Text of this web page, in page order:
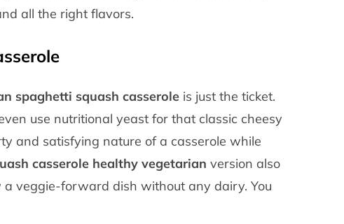
all the right flavors.
spaghetti squash casserole is just the ticket.
use nutritional yeast for that classic cheesy
and satisfying nature of a casserole while
casserole healthy vegetarian version also
veggie-forward dish without any dairy. You